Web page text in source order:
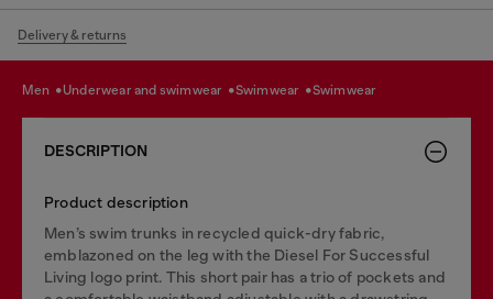
Delivery & returns
men underwear and swimwear swimwear swimwear
DESCRIPTION
Product description
Men’s swim trunks in recycled quick-dry fabric,
emblazoned on the leg with the Diesel For Successful
Living logo print. This short pair has a trio of pockets and